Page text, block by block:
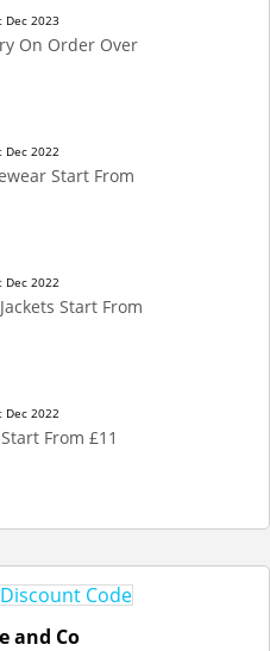
Dec 2023
On Order Over
Dec 2022
Start From
Dec 2022
Start From
Dec 2022
From £11
and Co